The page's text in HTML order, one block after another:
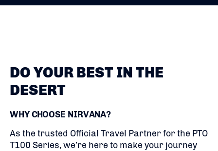
DO YOUR BEST IN THE
DESERT
WHY CHOOSE NIRVANA?
As the trusted Official Travel Partner for the PTO
T100 Series, we’re here to make your journey